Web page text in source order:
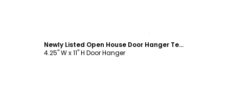
Newly Listed Open House Door Hanger Template
4.25" W x 11" H Door Hanger